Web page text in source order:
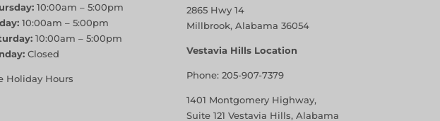
10:00am – 5:00pm
10:00am – 5:00pm
10:00am – 5:00pm
Closed
Holiday Hours
2865 Hwy 14
Millbrook, Alabama 36054
Vestavia Hills Location
Phone:205-907-7379
1401 Montgomery Highway,
Suite 121 Vestavia Hills, Alabama